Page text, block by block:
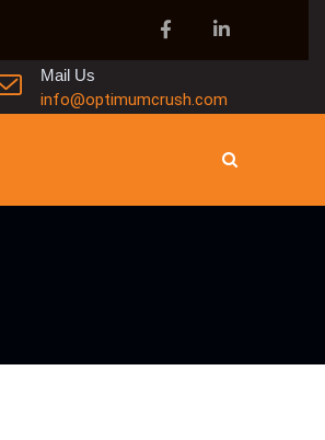
Mail Us
info@optimumcrush.com